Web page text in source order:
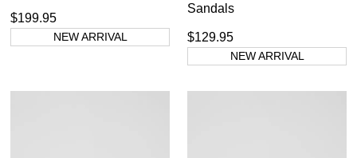
$199.95
NEW ARRIVAL
Sandals
$129.95
NEW ARRIVAL